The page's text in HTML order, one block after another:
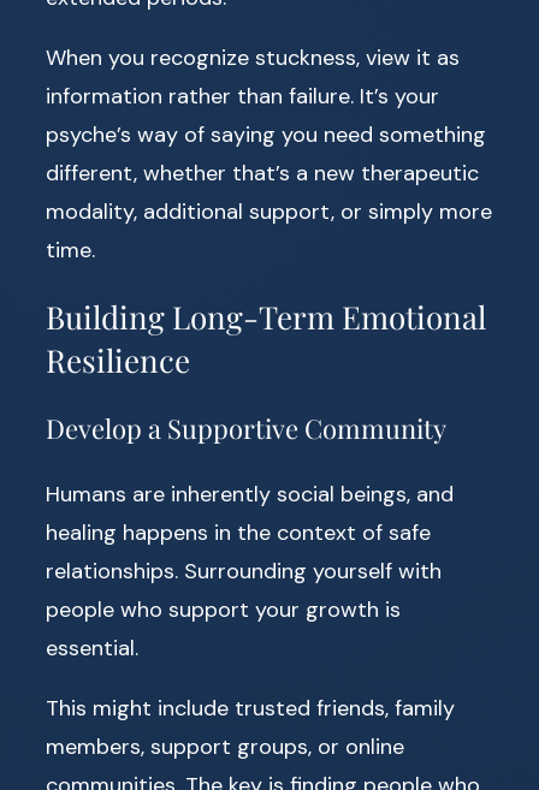
When you recognize stuckness, view it as
information rather than failure. It’s your
psyche’s way of saying you need something
different, whether that’s a new therapeutic
modality, additional support, or simply more
time.
Building Long-Term Emotional
Resilience
Develop a Supportive Community
Humans are inherently social beings, and
healing happens in the context of safe
relationships. Surrounding yourself with
people who support your growth is
essential.
This might include trusted friends, family
members, support groups, or online